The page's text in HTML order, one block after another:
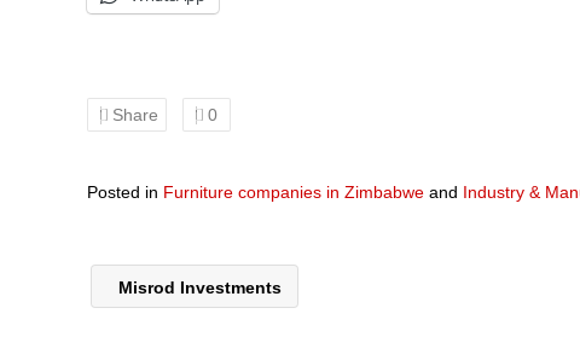
Share 0
Posted in Furniture companies in Zimbabwe and Industry &
Misrod Investments